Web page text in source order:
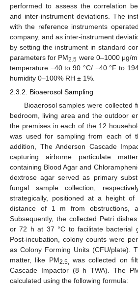
performed to assess the correlation
and inter-instrument deviations. The
with the reference instruments
company, and as inter-instrument
by setting the instrument in standard
parameters for PM2.5 were 0–1000 μg/m
temperature −40 to 90 °C/ −40 °F to
humidity 0–100% RH ± 1%.
2.3.2. Bioaerosol Sampling
Bioaerosol samples were collected
bedroom, living area and the outdoor
the premises in each of the 12
was used for sampling from each of
addition, The Anderson Cascade
capturing airborne particulate
containing Blood Agar and
dextrose agar served as primary
fungal sample collection,
strategically, positioned at a height
distance of 1 m from obstructions,
Subsequently, the collected Petri
or 72 h at 37 °C to facilitate bacterial
Post-incubation, colony counts were
as Colony Forming Units (CFU/plate).
matter, like PM2.5, was collected on
Cascade Impactor (8 h TWA). The
calculated using the following formula: